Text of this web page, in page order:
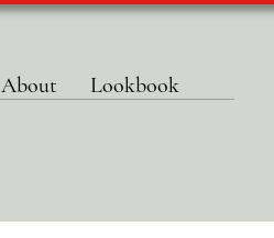
About Lookbook